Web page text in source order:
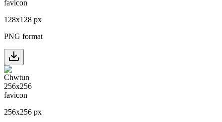
128x128 px
PNG format
256x256 px